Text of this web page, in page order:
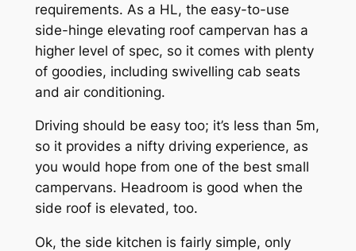
requirements. As a HL, the easy-to-use
side-hinge elevating roof campervan has a
higher level of spec, so it comes with plenty
of goodies, including swivelling cab seats
and air conditioning.
Driving should be easy too; it’s less than 5m,
so it provides a nifty driving experience, as
you would hope from one of the best small
campervans. Headroom is good when the
side roof is elevated, too.
Ok, the side kitchen is fairly simple, only